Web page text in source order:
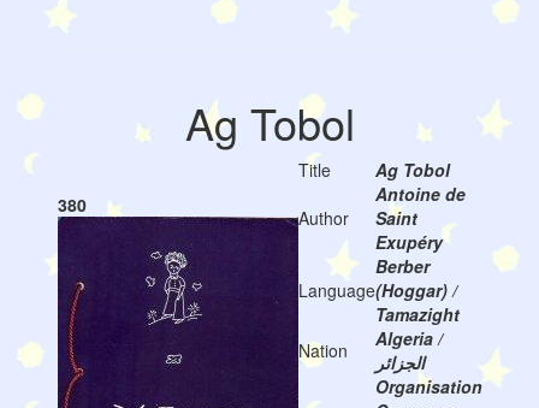
Ag Tobol
380
Title
Ag Tobol
Author
Antoine de
Saint
Exupéry
Language
Berber
(Hoggar) /
Tamazight
Nation
Algeria /
الجزائر
Organisation